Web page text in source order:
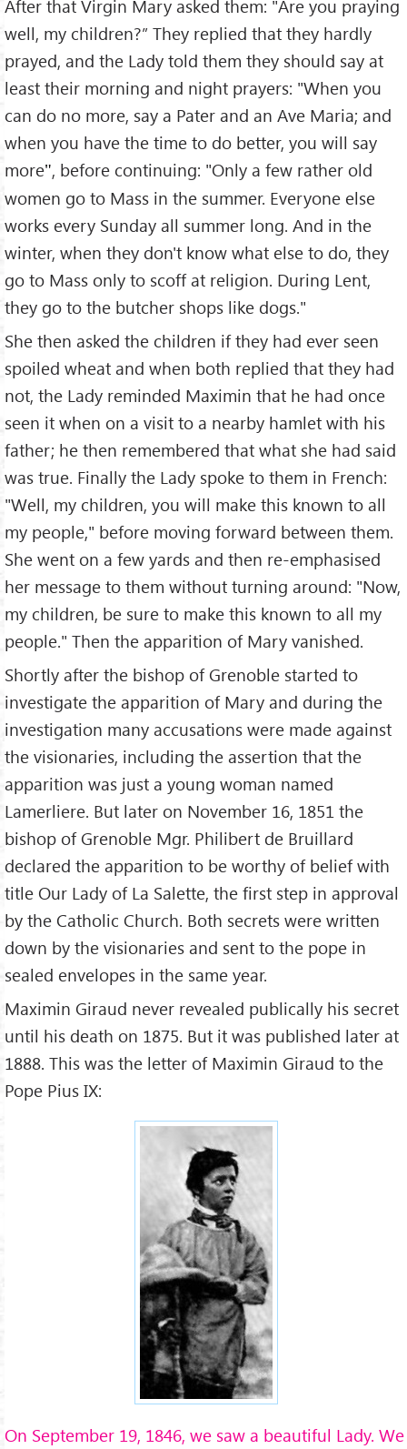
After that Virgin Mary asked them: "Are you praying
well, my children?” They replied that they hardly
prayed, and the Lady told them they should say at
least their morning and night prayers: "When you
can do no more, say a Pater and an Ave Maria; and
when you have the time to do better, you will say
more", before continuing: "Only a few rather old
women go to Mass in the summer. Everyone else
works every Sunday all summer long. And in the
winter, when they don't know what else to do, they
go to Mass only to scoff at religion. During Lent,
they go to the butcher shops like dogs."
She then asked the children if they had ever seen
spoiled wheat and when both replied that they had
not, the Lady reminded Maximin that he had once
seen it when on a visit to a nearby hamlet with his
father; he then remembered that what she had said
was true. Finally the Lady spoke to them in French:
"Well, my children, you will make this known to all
my people," before moving forward between them.
She went on a few yards and then re-emphasised
her message to them without turning around: "Now,
my children, be sure to make this known to all my
people." Then the apparition of Mary vanished.
Shortly after the bishop of Grenoble started to
investigate the apparition of Mary and during the
investigation many accusations were made against
the visionaries, including the assertion that the
apparition was just a young woman named
Lamerliere. But later on November 16, 1851 the
bishop of Grenoble Mgr. Philibert de Bruillard
declared the apparition to be worthy of belief with
title Our Lady of La Salette, the first step in approval
by the Catholic Church. Both secrets were written
down by the visionaries and sent to the pope in
sealed envelopes in the same year.
Maximin Giraud never revealed publically his secret
until his death on 1875. But it was published later at
1888. This was the letter of Maximin Giraud to the
Pope Pius IX:
On September 19, 1846, we saw a beautiful Lady. We